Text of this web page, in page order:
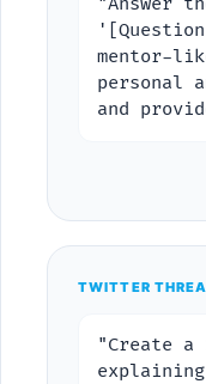
mentor-
personal
and
TWITTER
"Create a